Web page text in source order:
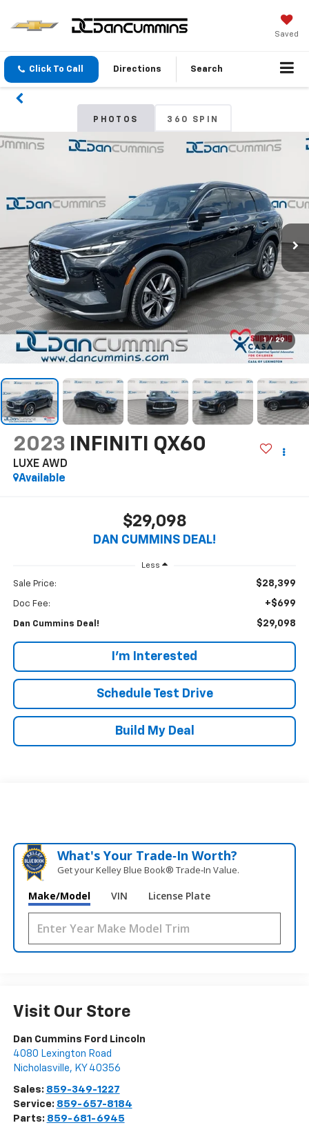
Saved
Click To Call Directions Search
PHOTOS 360 SPIN
1 / 29
2023 INFINITI QX60
LUXE AWD
Available
$29,098
DAN CUMMINS DEAL!
Less
Sale Price: $28,399
Doc Fee: +$699
Dan Cummins Deal! $29,098
I'm Interested
Schedule Test Drive
Build My Deal
What's Your Trade‑In Worth?
Get your Kelley Blue Book® Trade‑In Value.
Make/Model VIN License Plate
Visit Our Store
Dan Cummins Ford Lincoln
4080 Lexington Road
Nicholasville, KY 40356
Sales: 859-349-1227
Service: 859-657-8184
Parts: 859-681-6945